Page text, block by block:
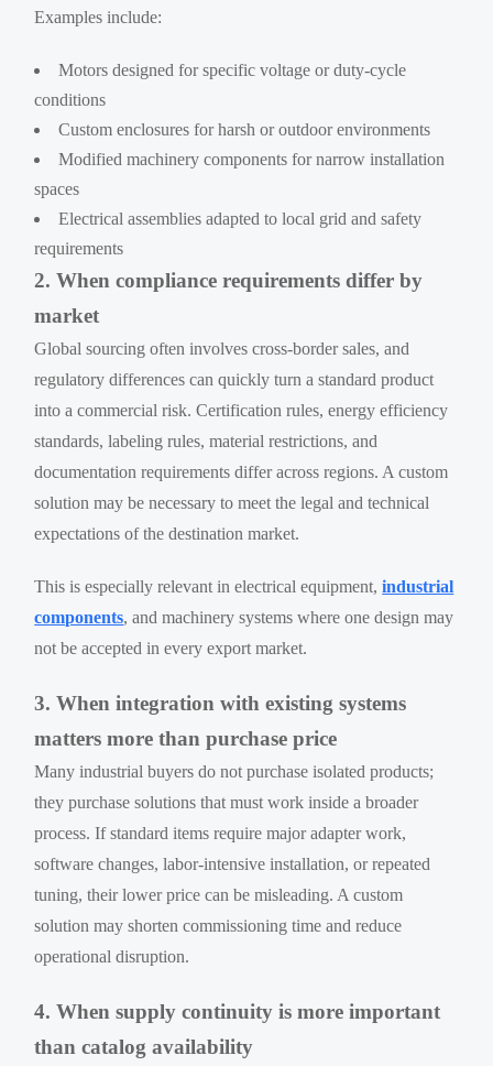
Examples include:
Motors designed for specific voltage or duty-cycle
conditions
Custom enclosures for harsh or outdoor environments
Modified machinery components for narrow installation
spaces
Electrical assemblies adapted to local grid and safety
requirements
2. When compliance requirements differ by
market
Global sourcing often involves cross-border sales, and
regulatory differences can quickly turn a standard product
into a commercial risk. Certification rules, energy efficiency
standards, labeling rules, material restrictions, and
documentation requirements differ across regions. A custom
solution may be necessary to meet the legal and technical
expectations of the destination market.
This is especially relevant in electrical equipment,industrial
components, and machinery systems where one design may
not be accepted in every export market.
3. When integration with existing systems
matters more than purchase price
Many industrial buyers do not purchase isolated products;
they purchase solutions that must work inside a broader
process. If standard items require major adapter work,
software changes, labor-intensive installation, or repeated
tuning, their lower price can be misleading. A custom
solution may shorten commissioning time and reduce
operational disruption.
4. When supply continuity is more important
than catalog availability